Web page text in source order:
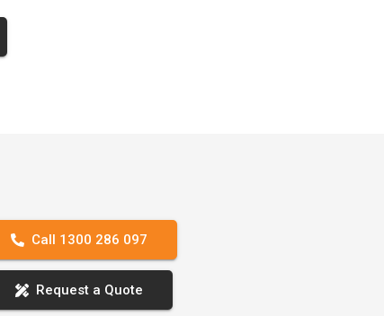
Call 1300 286 097
Request a Quote